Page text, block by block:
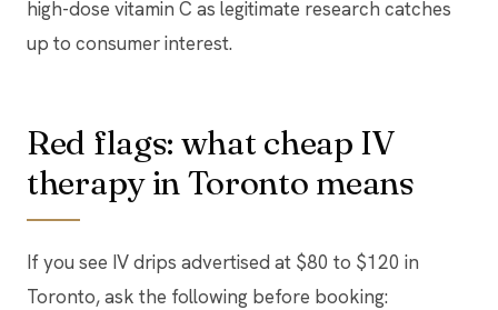
high-dose vitamin C as legitimate research catches
up to consumer interest.
Red flags: what cheap IV
therapy in Toronto means
If you see IV drips advertised at $80 to $120 in
Toronto, ask the following before booking: